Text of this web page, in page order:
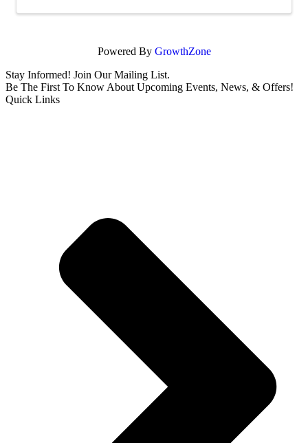
Powered By GrowthZone
Stay Informed! Join Our Mailing List.
Be The First To Know About Upcoming Events, News, & Offers!
Quick Links